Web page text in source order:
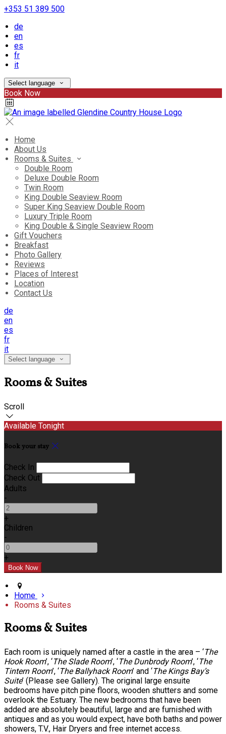
+353 51 389 500
de
en
es
fr
it
Select language
Book Now
Home
About Us
Rooms & Suites
Double Room
Deluxe Double Room
Twin Room
King Double Seaview Room
Super King Seaview Double Room
Luxury Triple Room
King Double & Single Seaview Room
Gift Vouchers
Breakfast
Photo Gallery
Reviews
Places of Interest
Location
Contact Us
de
en
es
fr
it
Select language
Rooms & Suites
Scroll
Available Tonight
Book your stay
Check In
Check Out
Adults
-
+
Children
-
+
Home
Rooms & Suites
Rooms & Suites
Each room is uniquely named after a castle in the area – ‘The
Hook Room’, ‘The Slade Room’, ‘The Dunbrody Room’, ‘The
Tintern Room’, ‘The Ballyhack Room’ and ‘The Kings Bay’s
Suite’ (Please see Gallery). The original large ensuite
bedrooms have pitch pine floors, wooden shutters and some
overlook the Estuary. The new bedrooms that have been
added are absolutely beautiful, large and are furnished with
antiques and as you would expect, have both baths and power
showers, T.V., Hair Dryers and free internet access.